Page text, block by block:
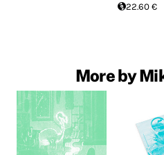
22.60 €
More by